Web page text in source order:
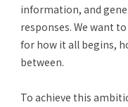
information, and
responses. We want
for how it all begins,
between.
To achieve this